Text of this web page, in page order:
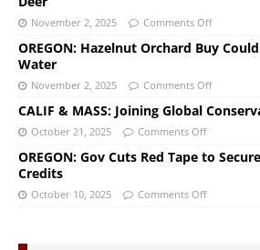
November 2, 2025 Comments Off
OREGON: Hazelnut Orchard Buy
Water
November 2, 2025 Comments Off
CALIF & MASS: Joining Global
October 21, 2025 Comments Off
OREGON: Gov Cuts Red Tape to
Credits
October 10, 2025 Comments Off